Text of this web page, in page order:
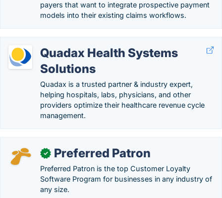
payers that want to integrate prospective payment
models into their existing claims workflows.
Quadax Health Systems
Solutions
Quadax is a trusted partner & industry expert,
helping hospitals, labs, physicians, and other
providers optimize their healthcare revenue cycle
management.
✓ Preferred Patron
Preferred Patron is the top Customer Loyalty
Software Program for businesses in any industry of
any size.